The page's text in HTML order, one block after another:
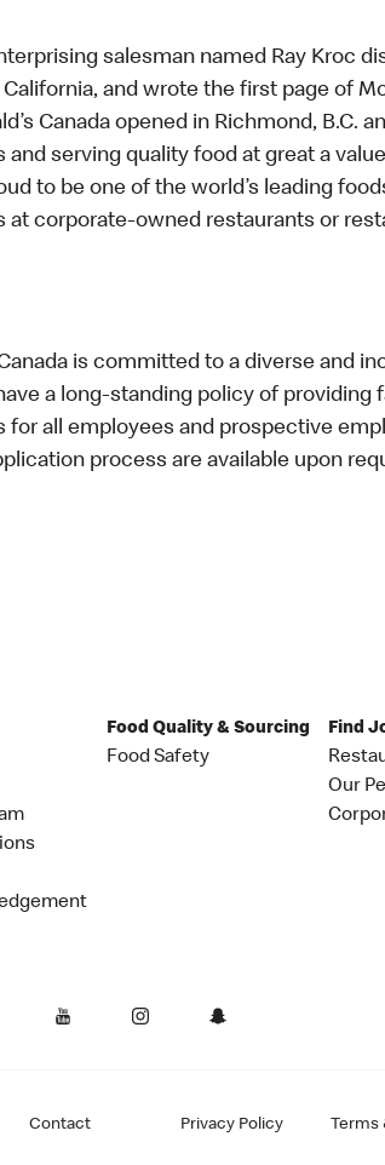
salesman named Ray Kroc
and wrote the first page of
Canada opened in Richmond, B.C.
serving quality food at great a
to be one of the world’s leading
at corporate-owned restaurants or
is committed to a diverse and
a long-standing policy of providing
for all employees and prospective
process are available upon
Food Quality & Sourcing
Food Safety
Find
Our
Contact Privacy Policy Terms